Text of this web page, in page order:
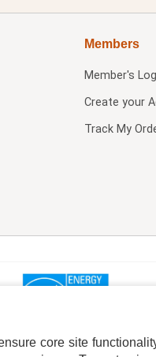
Members
Member's
Create your
Track My
core site